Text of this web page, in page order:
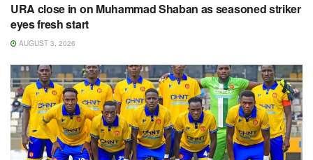
URA close in on Muhammad Shaban as seasoned striker
eyes fresh start
AUGUST 3, 2026